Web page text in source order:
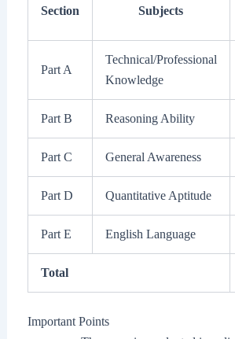
Section Subjects
Part A
Technical/Professional
Knowledge
Part B Reasoning Ability
Part C General Awareness
Part D Quantitative Aptitude
Part E English Language
Total
Important Points